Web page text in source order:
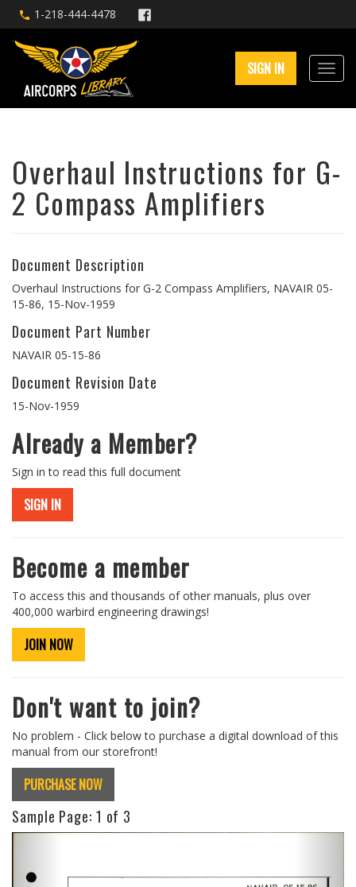
1-218-444-4478
SIGN IN
Overhaul Instructions for G-
2 Compass Amplifiers
Document Description
Overhaul Instructions for G-2 Compass Amplifiers, NAVAIR 05-
15-86, 15-Nov-1959
Document Part Number
NAVAIR 05-15-86
Document Revision Date
15-Nov-1959
Already a Member?
Sign in to read this full document
SIGN IN
Become a member
To access this and thousands of other manuals, plus over
400,000 warbird engineering drawings!
JOIN NOW
Don't want to join?
No problem - Click below to purchase a digital download of this
manual from our storefront!
PURCHASE NOW
Sample Page: 1 of 3